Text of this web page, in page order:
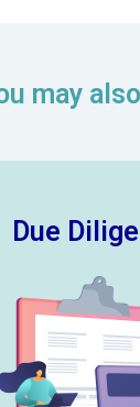
may
Due
looking
due-
out of
risks and